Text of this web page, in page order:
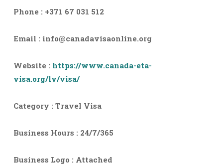
Phone : +371 67 031 512
Email : info@canadavisaonline.org
Website : https://www.canada-eta-
visa.org/lv/visa/
Category : Travel Visa
Business Hours : 24/7/365
Business Logo : Attached